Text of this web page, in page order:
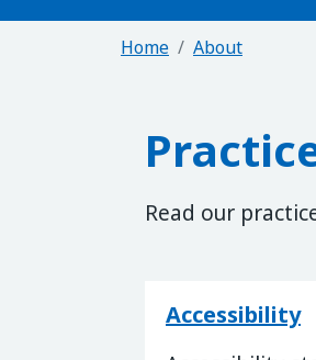
Home About
Read our
Accessibility